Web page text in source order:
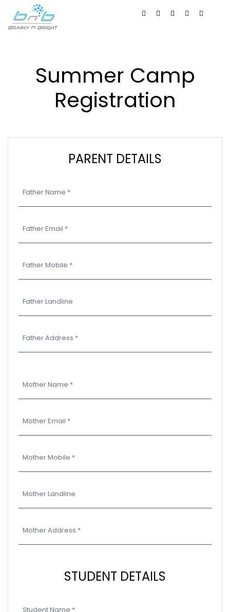
Summer Camp
Registration
PARENT DETAILS
STUDENT DETAILS